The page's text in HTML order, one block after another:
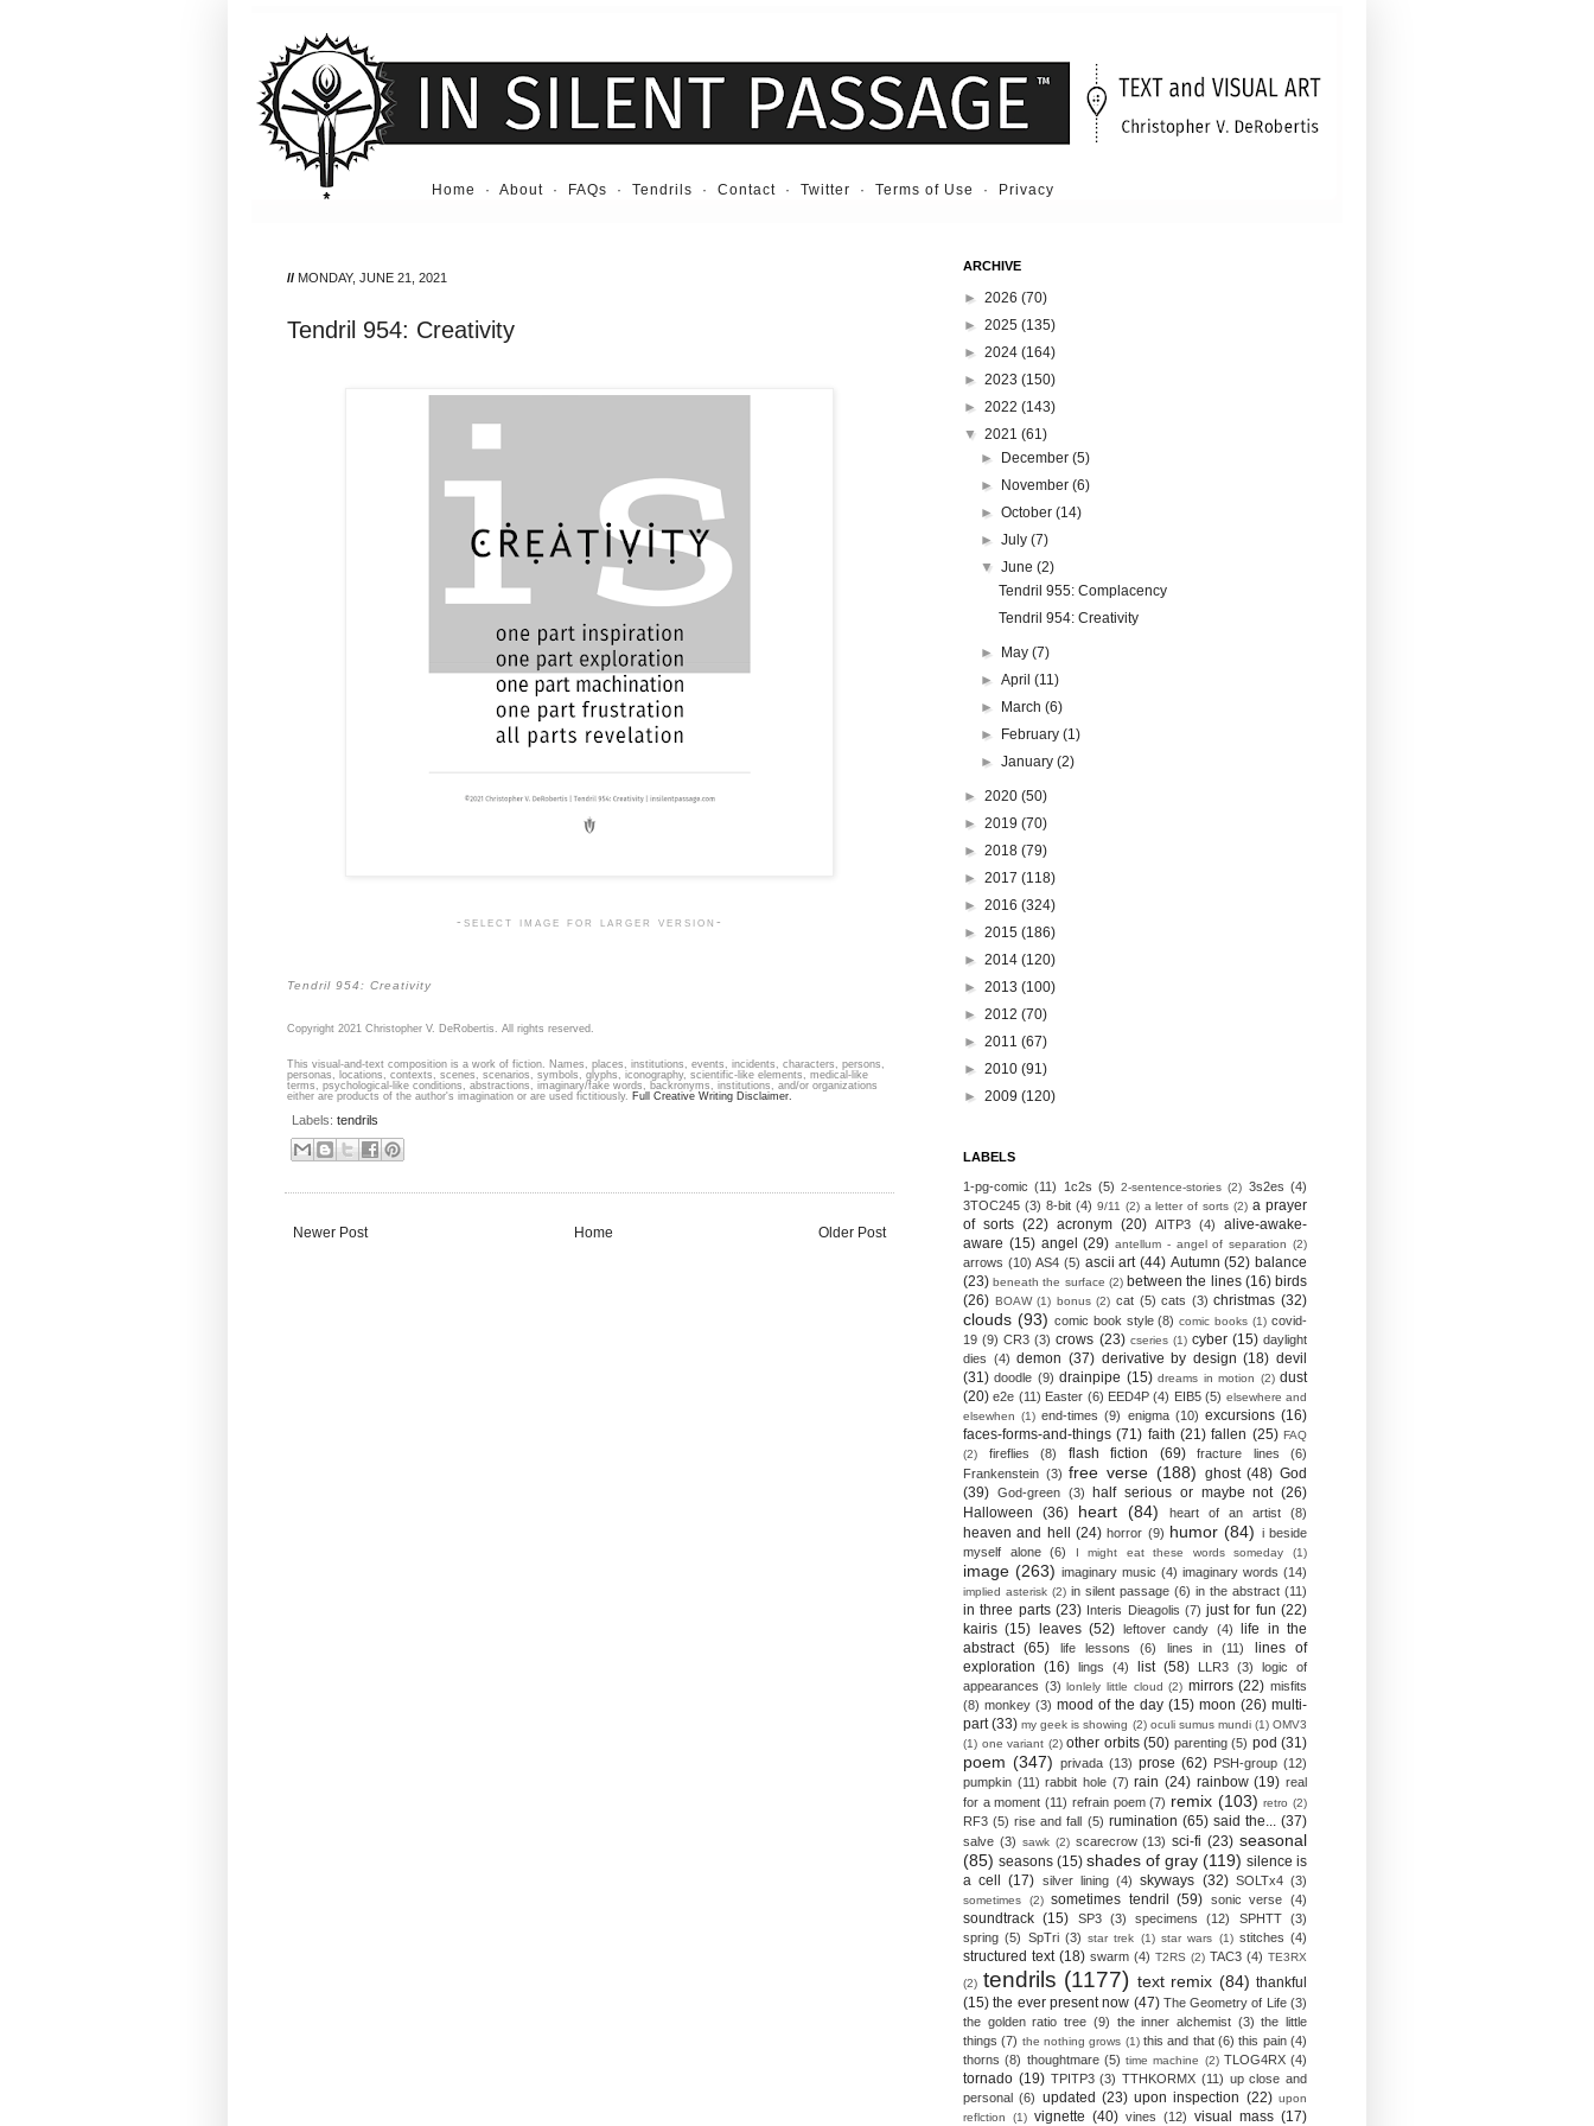
Home · About · FAQs · Tendrils · Contact · Twitter · Terms of Use · Privacy
// MONDAY, JUNE 21, 2021
Tendril 954: Creativity
-select image for larger version-
Tendril 954: Creativity
Copyright 2021 Christopher V. DeRobertis. All rights reserved.
This visual-and-text composition is a work of fiction. Names, places, institutions, events, incidents, characters, persons,
personas, locations, contexts, scenes, scenarios, symbols, glyphs, iconography, scientific-like elements, medical-like
terms, psychological-like conditions, abstractions, imaginary/fake words, backronyms, institutions, and/or organizations
either are products of the author's imagination or are used fictitiously. Full Creative Writing Disclaimer.
Labels: tendrils
Newer Post Older Post
Home
ARCHIVE
► 2026 (70)
► 2025 (135)
► 2024 (164)
► 2023 (150)
► 2022 (143)
▼ 2021 (61)
►
December(5)
►
November(6)
►October(14)
►July(7)
▼June(2)
Tendril 955: Complacency
Tendril 954: Creativity
► May(7)
►April(11)
►
March(6)
►
February(1)
►January(2)
► 2020 (50)
► 2019 (70)
► 2018 (79)
► 2017 (118)
► 2016 (324)
► 2015 (186)
► 2014 (120)
► 2013 (100)
► 2012 (70)
► 2011 (67)
► 2010 (91)
► 2009 (120)
LABELS
1-pg-comic (11) 1c2s (5) 2-sentence-stories (2) 3s2es (4)
3TOC245 (3) 8-bit (4) 9/11 (2) a letter of sorts (2) a prayer
of sorts (22) acronym (20) AITP3 (4)
alive-awake-
aware (15) angel (29) antellum - angel of separation (2)
arrows (10) AS4 (5) ascii art (44) Autumn (52) balance
(23) beneath the surface (2) between the lines (16) birds
(26) BOAW (1) bonus (2) cat (5) cats (3) christmas (32)
clouds (93) comic book style (8) comic books (1) covid-
19 (9) CR3 (3) crows (23) cseries (1) cyber (15) daylight
dies (4) demon (37) derivative by design (18) devil
(31) doodle (9) drainpipe (15) dreams in motion (2) dust
(20) e2e (11) Easter (6) EED4P (4) EIB5 (5) elsewhere and
elsewhen (1) end-times (9) enigma (10) excursions (16)
faces-forms-and-things (71) faith (21) fallen (25) FAQ
(2)
fireflies (8) flash fiction (69) fracture lines
(6)
Frankenstein (3) free verse (188) ghost (48) God
(39) God-green (3) half serious or maybe not (26)
Halloween
(36) heart (84) heart of an artist (8)
heaven and hell (24) horror (9) humor (84) i beside
myself alone
(6) I might eat these words someday (1)
image (263) imaginary music (4) imaginary words (14)
implied asterisk (2) in silent passage (6) in the abstract (11)
in three parts (23) Interis Dieagolis (7) just for fun (22)
kairis (15) leaves (52) leftover candy (4)
life in the
abstract (65) life lessons (6) lines in (11)
lines of
exploration (16) lings (4) list (58) LLR3 (3)
logic of
appearances (3) lonlely little cloud (2) mirrors (22) misfits
(8) monkey (3) mood of the day (15) moon (26) multi-
part (33) my geek is showing (2) oculi sumus mundi (1) OMV3
(1) one variant (2) other orbits (50) parenting (5) pod (31)
poem (347) privada (13) prose (62) PSH-group (12)
pumpkin (11) rabbit hole (7) rain (24) rainbow (19) real
for a moment (11) refrain poem (7) remix (103) retro (2)
RF3 (5) rise and fall (5) rumination (65) said the... (37)
salve (3) sawk (2) scarecrow (13) sci-fi (23) seasonal
(85) seasons (15) shades of gray (119) silence is
a cell
(17) silver lining (4) skyways (32) SOLTx4 (3)
sometimes (2) sometimes tendril (59) sonic verse (4)
soundtrack (15) SP3 (3) specimens (12) SPHTT
(3)
spring (5) SpTri (3) star trek (1) star wars (1) stitches (4)
structured text (18) swarm (4) T2RS (2) TAC3 (4) TE3RX
(2) tendrils (1177) text remix (84) thankful
(15) the ever present now (47) The Geometry of Life (3)
the golden ratio tree (9) the inner alchemist (3) the little
things (7) the nothing grows (1) this and that (6) this pain (4)
thorns (8) thoughtmare (5) time machine (2) TLOG4RX (4)
tornado (19) TPITP3 (3) TTHKORMX (11) up close and
personal (6) updated (23) upon inspection (22) upon
reflction
(1) vignette (40) vines (12) visual mass (17)